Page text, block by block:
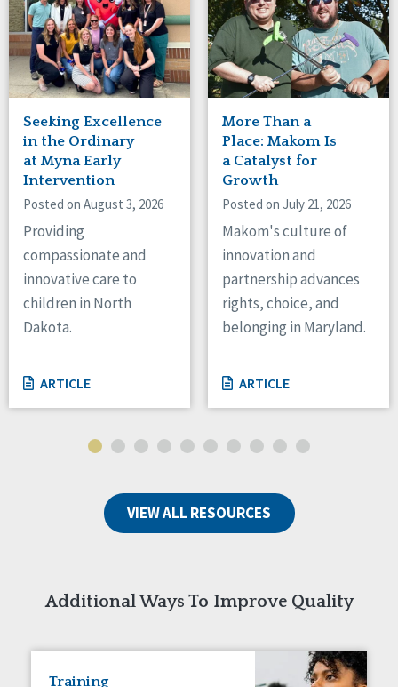
Canada
Ontario
Connaught
Massachusetts
Minnesota
Missouri
Nebraska
New Jersey
New Mexico
New York
North Carolina
North Dakota
Ohio
Oregon
Pennsylvania
South Dakota
Tennessee
Wisconsin
Seeking Excellence
in the Ordinary
at Myna Early
Intervention
Posted on August 3, 2026
Providing
compassionate and
innovative care to
children in North
Dakota.
ARTICLE
More Than a
Place: Makom Is
a Catalyst for
Growth
Posted on July 21, 2026
Makom's culture of
innovation and
partnership advances
rights, choice, and
belonging in Maryland.
ARTICLE
VIEW ALL RESOURCES
Additional Ways To Improve Quality
Training